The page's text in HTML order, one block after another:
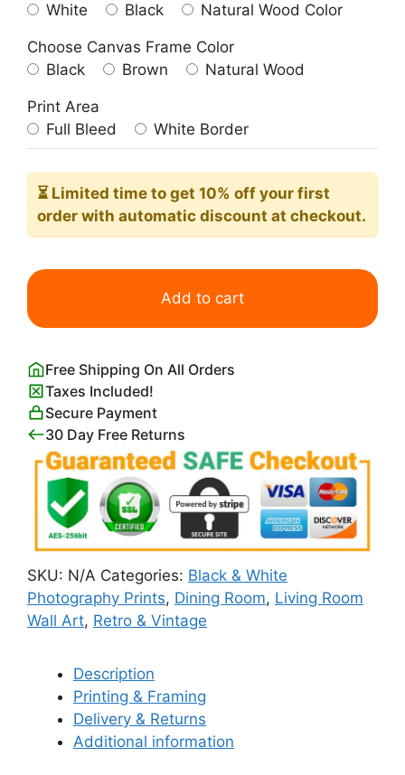
White
Black Natural Wood Color
Choose Canvas Frame Color
Black
Brown Natural Wood
Print Area
Full Bleed
White Border
⏳ Limited time to get 10% off your first
order with automatic discount at checkout.
Lunch
a
Poster
quantity
Add to cart
Free Shipping On All Orders
Taxes Included!
Secure Payment
30 Day Free Returns
SKU: N/A Categories: Black & White
Photography Prints, Dining Room, Living Room
Wall Art, Retro & Vintage
Description
Printing & Framing
Delivery & Returns
Additional information